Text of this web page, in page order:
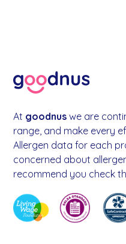
At goodnus we are
range, and make every
Allergen data for each
concerned about
recommend you check